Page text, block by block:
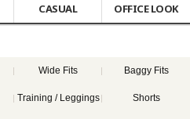
CASUAL OFFICE LOOK
Wide Fits Baggy Fits
Training / Leggings Shorts